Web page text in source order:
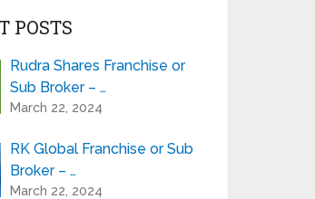
POSTS
Rudra Shares Franchise or
Sub Broker – …
March 22, 2024
RK Global Franchise or Sub
Broker – …
March 22, 2024